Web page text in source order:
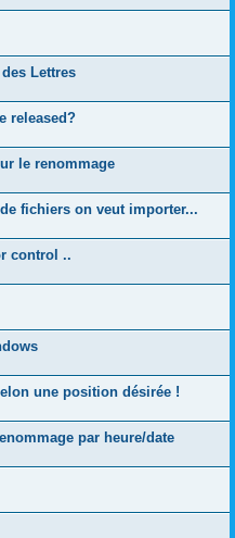
Lettres
released?
le renommage
fichiers on veut importer...
control ..
une position désirée !
par heure/date